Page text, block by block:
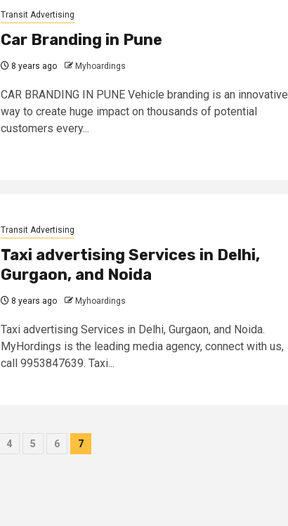
Transit Advertising
Car Branding in Pune
8 years ago Myhoardings
CAR BRANDING IN PUNE Vehicle branding is an innovative
way to create huge impact on thousands of potential
customers every...
Transit Advertising
Taxi advertising Services in Delhi,
Gurgaon, and Noida
8 years ago Myhoardings
Taxi advertising Services in Delhi, Gurgaon, and Noida.
MyHordings is the leading media agency, connect with us,
call 9953847639. Taxi...
4 5 6 7